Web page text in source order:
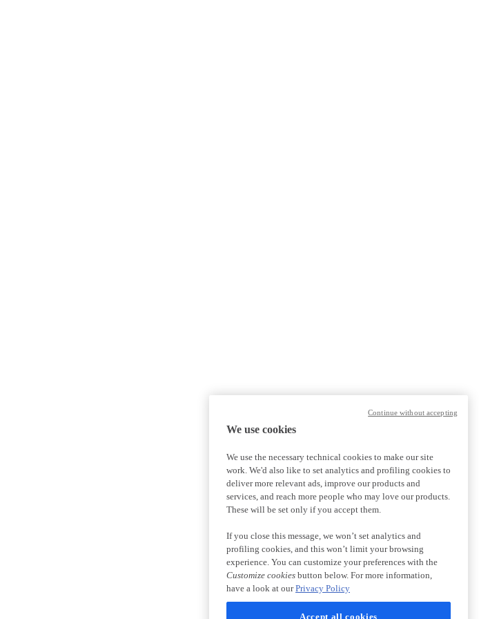
We use cookies
We use the necessary technical cookies to make our site
work. We'd also like to set analytics and profiling cookies to
deliver more relevant ads, improve our products and
services, and reach more people who may love our products.
These will be set only if you accept them.
If you close this message, we won’t set analytics and
profiling cookies, and this won’t limit your browsing
experience. You can customize your preferences with the
Customize cookies button below. For more information,
have a look at ourPrivacy Policy
Accept all cookies
Continue without accepting